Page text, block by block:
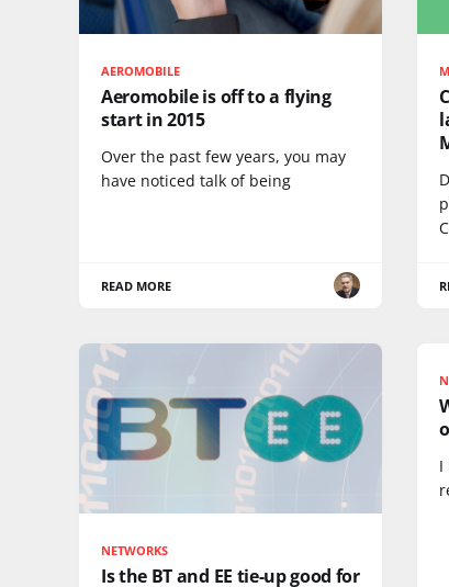
AEROMOBILE
Aeromobile is off to a flying
start in 2015
Over the past few years, you may
have noticed talk of being
READ MORE
NETWORKS
Is the BT and EE tie-up good for
I